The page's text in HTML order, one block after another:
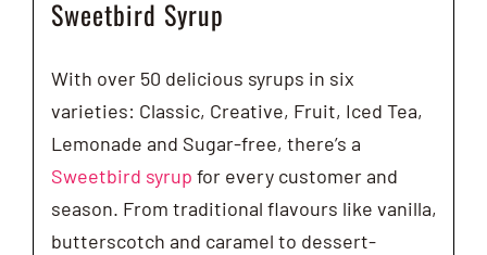
Sweetbird Syrup
With over 50 delicious syrups in six
varieties: Classic, Creative, Fruit, Iced Tea,
Lemonade and Sugar-free, there’s a
Sweetbird syrup for every customer and
season. From traditional flavours like vanilla,
butterscotch and caramel to dessert-